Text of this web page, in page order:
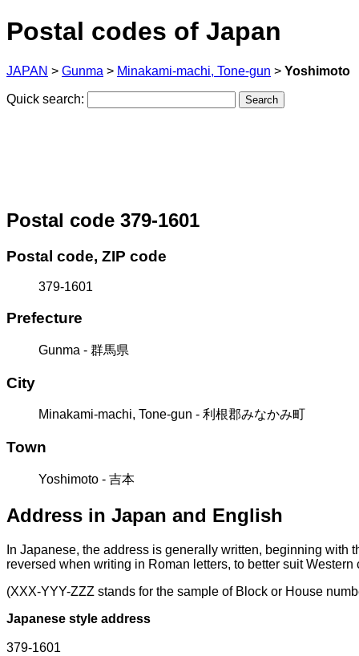
Postal codes of Japan
JAPAN > Gunma > Minakami-machi, Tone-gun > Yoshimoto
Quick search:
Postal code 379-1601
Postal code, ZIP code
379-1601
Prefecture
Gunma - 群馬県
City
Minakami-machi, Tone-gun - 利根郡みなかみ町
Town
Yoshimoto - 吉本
Address in Japan and English
In Japanese, the address is generally written, beginning
reversed when writing in Roman letters, to better suit Western
(XXX-YYY-ZZZ stands for the sample of Block or House
Japanese style address
379-1601